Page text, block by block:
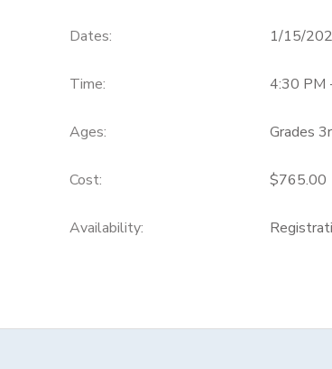
Dates: 1/15/
Time: 4:30 PM
Ages: Grades
Cost: $765.00
Availability: